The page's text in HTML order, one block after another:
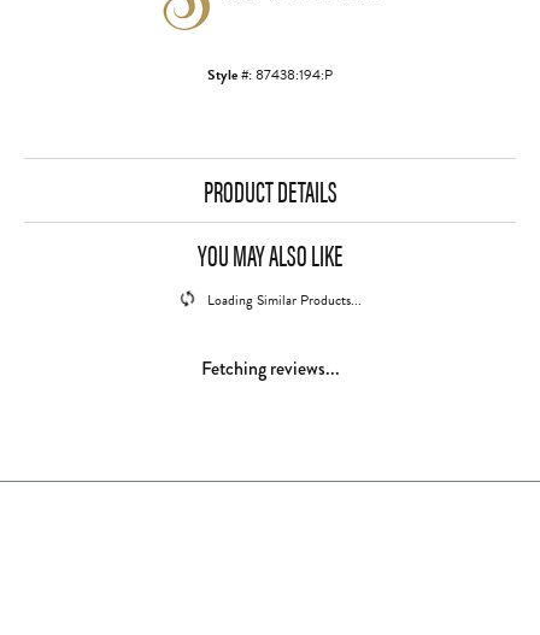
Style #:87438:194:P
PRODUCT DETAILS
YOU MAY ALSO LIKE
Loading Similar Products...
Fetching reviews...